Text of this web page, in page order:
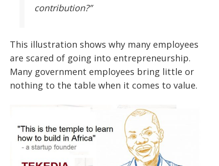
contribution?”
This illustration shows why many employees
are scared of going into entrepreneurship.
Many government employees bring little or
nothing to the table when it comes to value.